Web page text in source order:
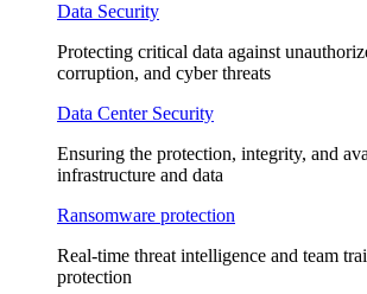
Data Security
Protecting critical data against
corruption, and cyber threats
Data Center Security
Ensuring the protection, integrity, and
infrastructure and data
Ransomware protection
Real-time threat intelligence and team
protection